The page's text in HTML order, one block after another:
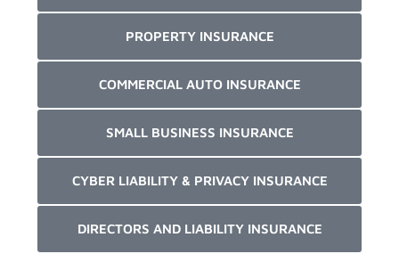
PROPERTY INSURANCE
COMMERCIAL AUTO INSURANCE
SMALL BUSINESS INSURANCE
CYBER LIABILITY & PRIVACY INSURANCE
DIRECTORS AND LIABILITY INSURANCE